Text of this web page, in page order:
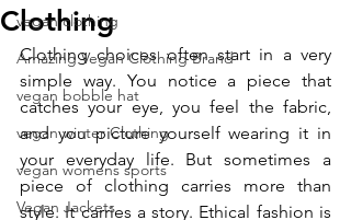
vegan clothing
Amazing Vegan Clothing Brand
vegan bobble hat
vegan winter Clothing
vegan womens sports
Vegan Jackets
Clothing
Clothing choices often start in a very
simple way. You notice a piece that
catches your eye, you feel the fabric,
and you picture yourself wearing it in
your everyday life. But sometimes a
piece of clothing carries more than
style. It carries a story. Ethical fashion is